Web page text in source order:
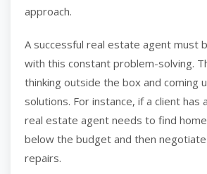
approach.
A successful real estate agent must
with this constant problem-solving.
thinking outside the box and coming
solutions. For instance, if a client has
real estate agent needs to find
below the budget and then
repairs.